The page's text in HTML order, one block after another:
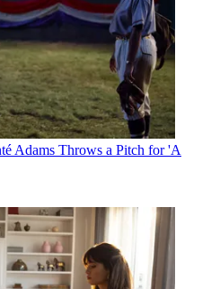
Adams Throws a Pitch for 'A